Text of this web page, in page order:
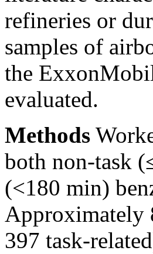
refineries or
samples of
the
evaluated.
Methods
both non-task
(<180 min)
Approximately
397 task-